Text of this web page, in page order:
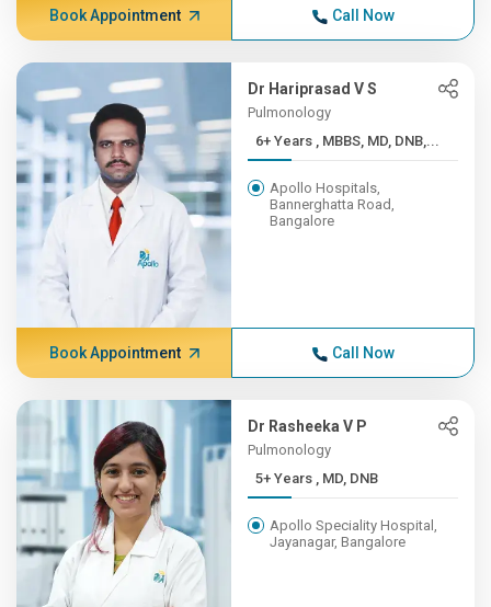
Book Appointment Call Now
Dr Hariprasad V S
Pulmonology
6+ Years , MBBS, MD, DNB,...
Apollo Hospitals,
Bannerghatta Road,
Bangalore
Book Appointment Call Now
Dr Rasheeka V P
Pulmonology
5+ Years , MD, DNB
Apollo Speciality Hospital,
Jayanagar, Bangalore